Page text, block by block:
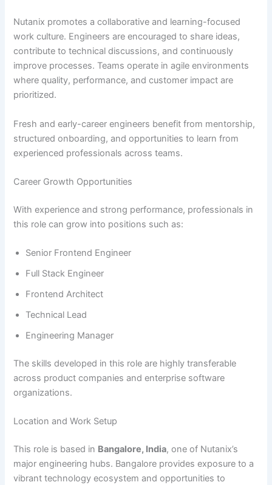
Nutanix promotes a collaborative and learning-focused
work culture. Engineers are encouraged to share ideas,
contribute to technical discussions, and continuously
improve processes. Teams operate in agile environments
where quality, performance, and customer impact are
prioritized.
Fresh and early-career engineers benefit from mentorship,
structured onboarding, and opportunities to learn from
experienced professionals across teams.
Career Growth Opportunities
With experience and strong performance, professionals in
this role can grow into positions such as:
Senior Frontend Engineer
Full Stack Engineer
Frontend Architect
Technical Lead
Engineering Manager
The skills developed in this role are highly transferable
across product companies and enterprise software
organizations.
Location and Work Setup
This role is based in Bangalore, India, one of Nutanix’s
major engineering hubs. Bangalore provides exposure to a
vibrant technology ecosystem and opportunities to